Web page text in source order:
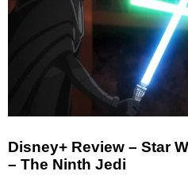
Disney+ Review – Star
– The Ninth Jedi